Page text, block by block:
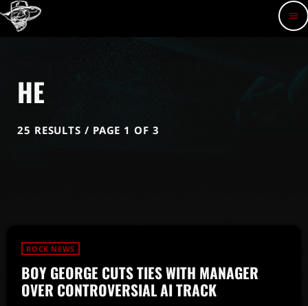
menu
HE
25 RESULTS / PAGE 1 OF 3
ROCK NEWS
BOY GEORGE CUTS TIES WITH MANAGER
OVER CONTROVERSIAL AI TRACK